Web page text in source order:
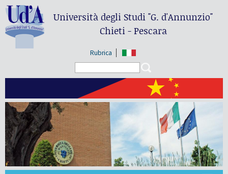
Università degli Studi"G. d'Annunzio"
Chieti - Pescara
Rubrica